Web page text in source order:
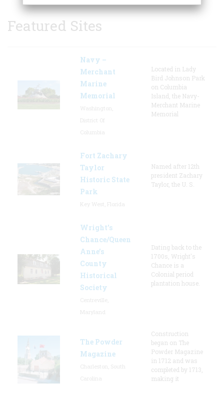
Featured Sites
Navy –
Merchant
Marine
Memorial
Located in Lady
Bird Johnson Park
on Columbia
Island, the Navy-
Merchant Marine
Memorial
Fort Zachary
Taylor
Historic State
Park
Named after 12th
president Zachary
Taylor, the U. S.
Wright’s
Chance/Queen
Anne’s
County
Historical
Society
Dating back to the
1700s, Wright's
Chance is a
Colonial period
plantation house.
The Powder
Magazine
Construction
began on The
Powder Magazine
in 1712 and was
completed by 1713,
making it